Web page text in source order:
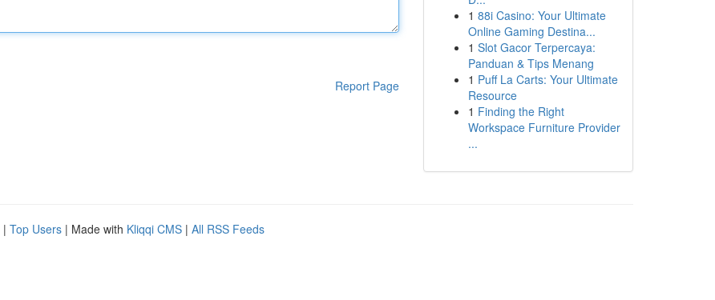
Report Page
1 88i Casino: Your Ultimate
Online Gaming Destina...
1 Slot Gacor Terpercaya:
Panduan & Tips Menang
1 Puff La Carts: Your Ultimate
Resource
1 Finding the Right
Workspace Furniture Provider
...
| Top Users | Made with Kliqqi CMS | All RSS Feeds